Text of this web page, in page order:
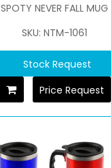
SPOTY NEVER FALL MUG
SKU: NTM-1061
Stock Request
Price Request